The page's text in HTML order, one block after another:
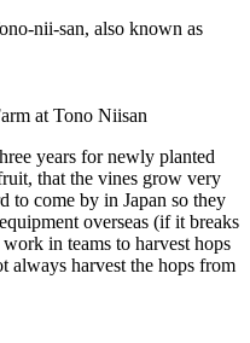
nii-san, also known as
at Tono Niisan
years for newly planted
that the vines grow very
to come by in Japan so they
overseas (if it breaks
in teams to harvest hops
always harvest the hops from